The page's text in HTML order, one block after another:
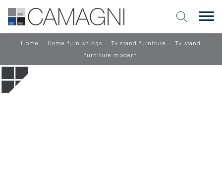
Home - Home furnishings - Tv stand furniture - Tv stand
furniture modern